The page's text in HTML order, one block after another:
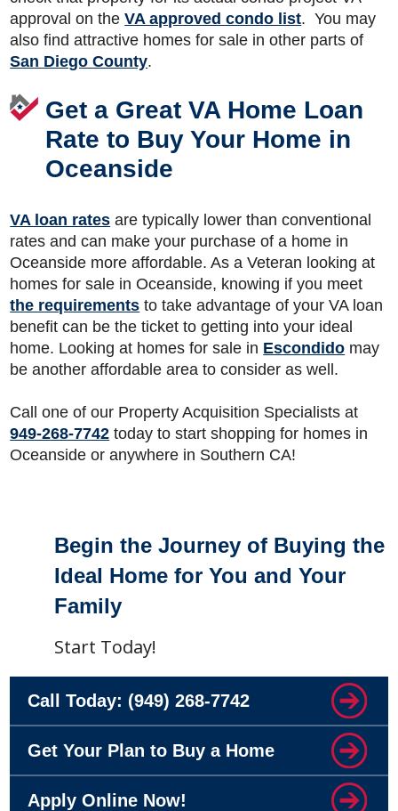
approval on theVA approved condo list. You may
also find attractive homes for sale in other parts of
San Diego County.
Get a Great VA Home Loan
Rate to Buy Your Home in
Oceanside
VA loan rates are typically lower than conventional
rates and can make your purchase of a home in
Oceanside more affordable. As a Veteran looking at
homes for sale in Oceanside, knowing if you meet
the requirements to take advantage of your VA loan
benefit can be the ticket to getting into your ideal
home. Looking at homes for sale in Escondido may
be another affordable area to consider as well.
Call one of our Property Acquisition Specialists at
949-268-7742 today to start shopping for homes in
Oceanside or anywhere in Southern CA!
Begin the Journey of Buying the
Ideal Home for You and Your
Family
Start Today!
Call Today: (949) 268-7742
Get Your Plan to Buy a Home
Apply Online Now!